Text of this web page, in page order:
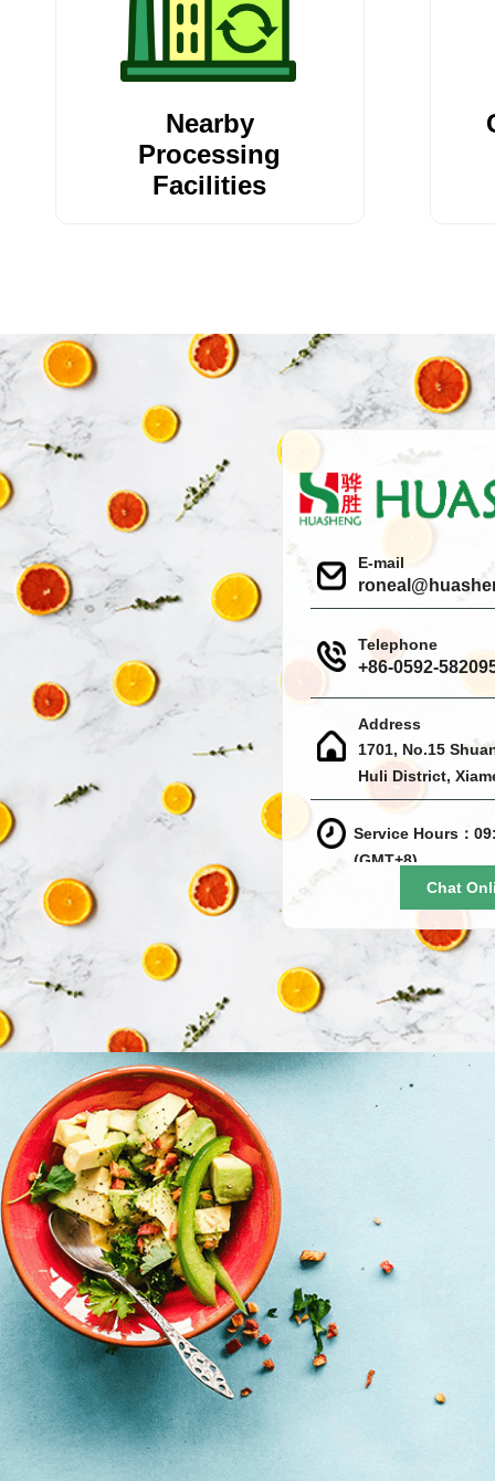
Nearby
Processing
Facilities
E-mail
Telephone
+86-0592-
Address
1701, No.15
Huli District,
Service Hours：
(GMT+8)
Chat